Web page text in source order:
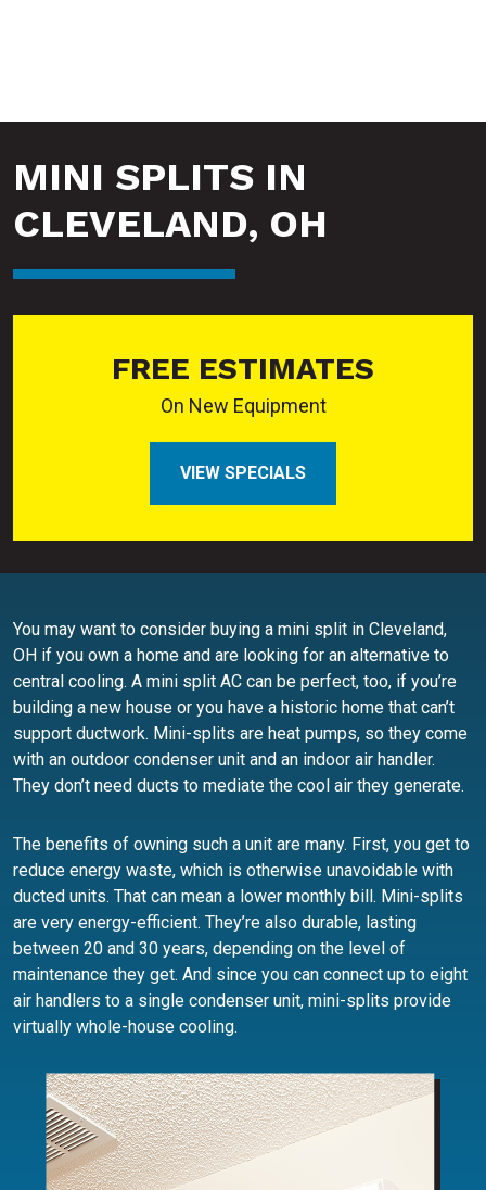
MINI SPLITS IN
CLEVELAND, OH
FREE ESTIMATES
On New Equipment
VIEW SPECIALS
You may want to consider buying a mini split in Cleveland,
OH if you own a home and are looking for an alternative to
central cooling. A mini split AC can be perfect, too, if you’re
building a new house or you have a historic home that can’t
support ductwork. Mini-splits are heat pumps, so they come
with an outdoor condenser unit and an indoor air handler.
They don’t need ducts to mediate the cool air they generate.
The benefits of owning such a unit are many. First, you get to
reduce energy waste, which is otherwise unavoidable with
ducted units. That can mean a lower monthly bill. Mini-splits
are very energy-efficient. They’re also durable, lasting
between 20 and 30 years, depending on the level of
maintenance they get. And since you can connect up to eight
air handlers to a single condenser unit, mini-splits provide
virtually whole-house cooling.